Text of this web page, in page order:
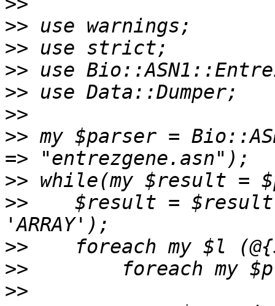
>>
>>
>>
>>
>>
>> my $parser =
>>
>>
$result =
>>
>>
>>